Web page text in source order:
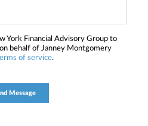
York Financial Advisory Group to
behalf of Janney Montgomery
of service.